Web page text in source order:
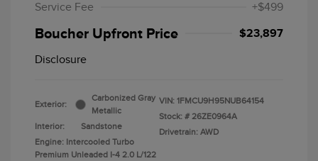
Service Fee
+$499
Boucher Upfront Price $23,897
Disclosure
Exterior:
Carbonized Gray
Metallic
Interior:
Sandstone
Engine: Intercooled Turbo
Premium Unleaded I-4 2.0 L/122
VIN: 1FMCU9H95NUB64154
Stock: # 26ZE0964A
Drivetrain: AWD